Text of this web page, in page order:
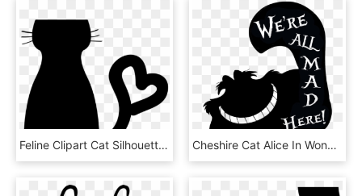
Feline Clipart Cat Silhouette, HD Png Download Cheshire Cat Alice In Wonderland Png Cheshire Cat Alice - Silhouette Alice In The Wonderland Png, Transparent Png